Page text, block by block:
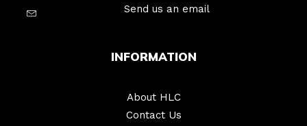
Send us an email
INFORMATION
About HLC
Contact Us